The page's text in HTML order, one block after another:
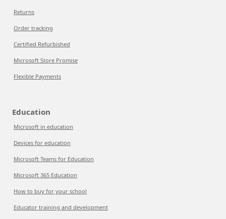
Returns
Order tracking
Certified Refurbished
Microsoft Store Promise
Flexible Payments
Education
Microsoft in education
Devices for education
Microsoft Teams for Education
Microsoft 365 Education
How to buy for your school
Educator training and development